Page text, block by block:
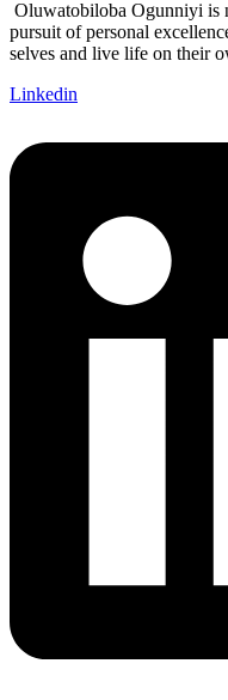
Oluwatobiloba Ogunniyi is
pursuit of personal
selves and live life on their
Linkedin